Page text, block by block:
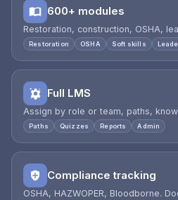
600+ modules
Restoration, construction, OSHA,
Restoration OSHA Soft skills
Full LMS
Assign by role or team, paths,
Paths Quizzes Reports Admin
Compliance tracking
OSHA, HAZWOPER, Bloodborne.